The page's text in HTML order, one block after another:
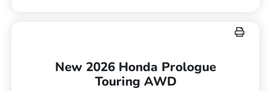
New 2026 Honda Prologue
Touring AWD